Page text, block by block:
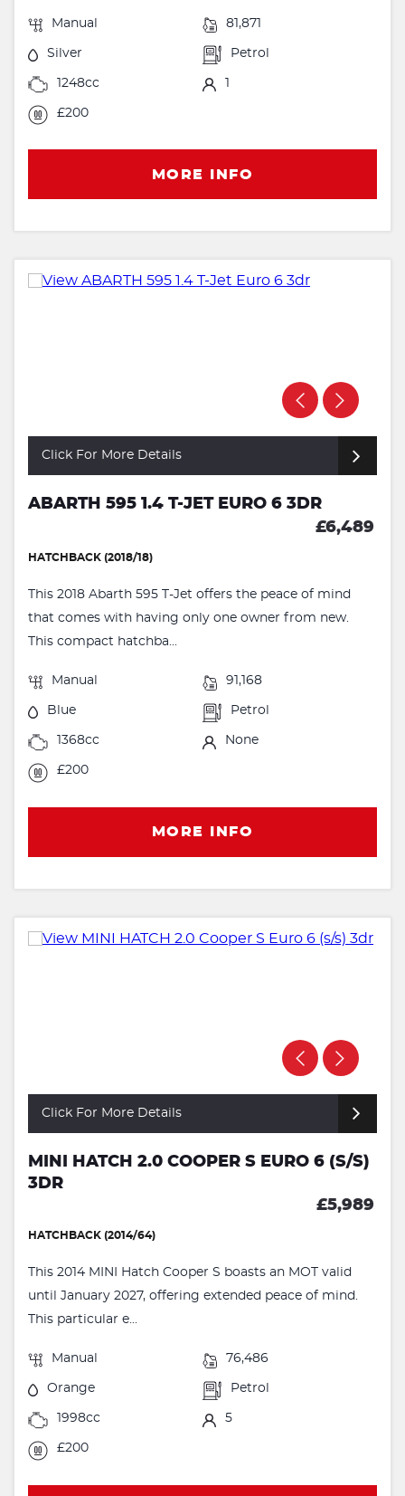
Manual 81,871
Silver Petrol
1248cc 1
£200
MORE INFO
Click For More Details
ABARTH 595 1.4 T-JET EURO 6 3DR
£6,489
HATCHBACK (2018/18)
This 2018 Abarth 595 T-Jet offers the peace of mind
that comes with having only one owner from new.
This compact hatchba...
Manual 91,168
Blue Petrol
1368cc None
£200
MORE INFO
Click For More Details
MINI HATCH 2.0 COOPER S EURO 6 (S/S)
3DR
£5,989
HATCHBACK (2014/64)
This 2014 MINI Hatch Cooper S boasts an MOT valid
until January 2027, offering extended peace of mind.
This particular e...
Manual 76,486
Orange Petrol
1998cc 5
£200